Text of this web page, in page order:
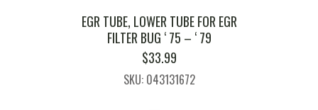
EGR TUBE, LOWER TUBE FOR EGR
FILTER BUG ‘ 75 – ‘ 79
$33.99
SKU: 043131672